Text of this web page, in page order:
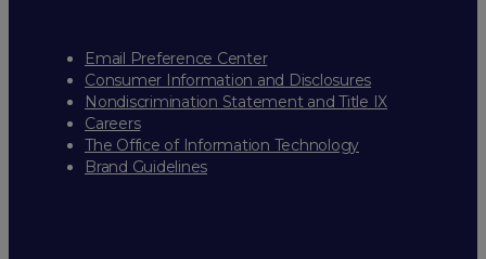
Email Preference Center
Consumer Information and Disclosures
Nondiscrimination Statement and Title IX
Careers
The Office of Information Technology
Brand Guidelines